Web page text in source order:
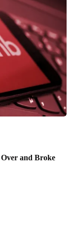
and Broke